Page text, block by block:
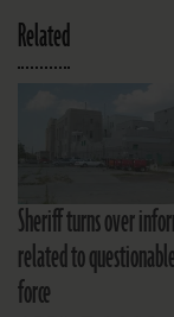
Related
Sheriff turns over
related to
force